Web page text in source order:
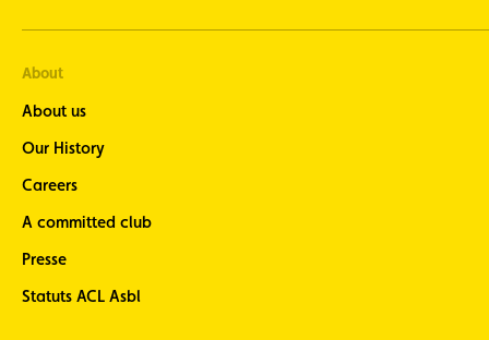
About
About us
Our History
Careers
A committed club
Presse
Statuts ACL Asbl